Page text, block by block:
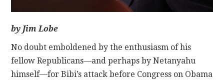
by Jim Lobe
No doubt emboldened by the enthusiasm of his
fellow Republicans—and perhaps by Netanyahu
himself—for Bibi’s attack before Congress on Obama